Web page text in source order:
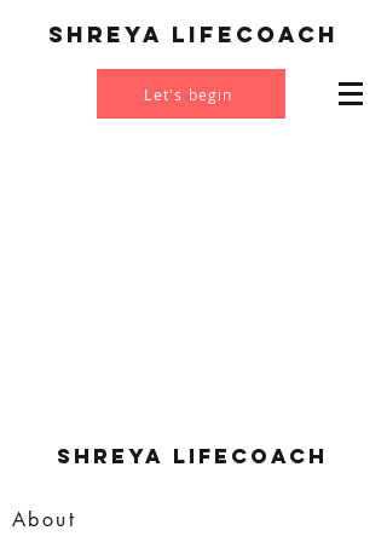
Shreya Lifecoach
Let's begin
Shreya Lifecoach
About